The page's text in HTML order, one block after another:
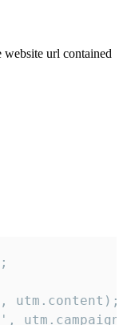
url contained
utm.content);